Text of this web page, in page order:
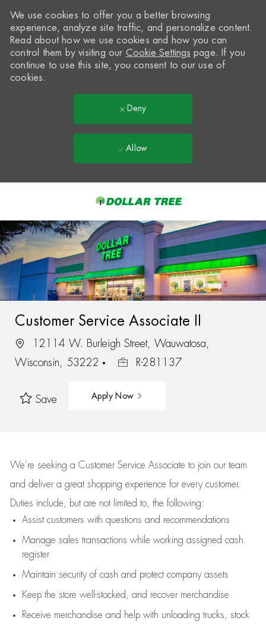
-
We use cookies to offer you a better browsing
experience, analyze site traffic, and personalize content.
Read about how we use cookies and how you can
control them by visiting our Cookie Settings page. If you
continue to use this site, you consent to our use of
cookies.
Deny
Allow
Customer Service Associate II
12114 W. Burleigh Street, Wauwatosa,
Wisconsin, 53222
R-281137
Save Apply Now
We’re seeking a Customer Service Associate to join our team
and deliver a great shopping experience for every customer.
Duties include, but are not limited to, the following:
Assistcustomers with questions and recommendations
Manage sales transactions while working assigned cash
register
Maintain security of cash and protect company assets
Keep the store well-stocked, and recover merchandise
Receive merchandise and help with unloading trucks, stock